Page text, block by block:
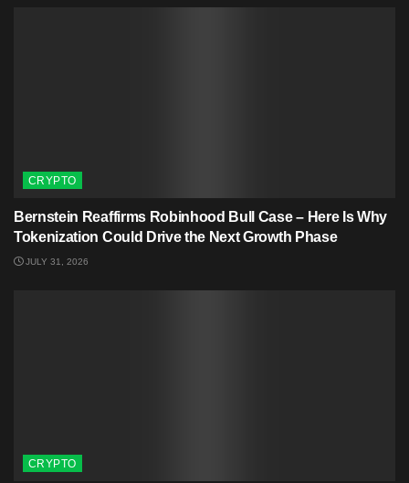
CRYPTO
Bernstein Reaffirms Robinhood Bull Case – Here Is Why
Tokenization Could Drive the Next Growth Phase
JULY 31, 2026
CRYPTO